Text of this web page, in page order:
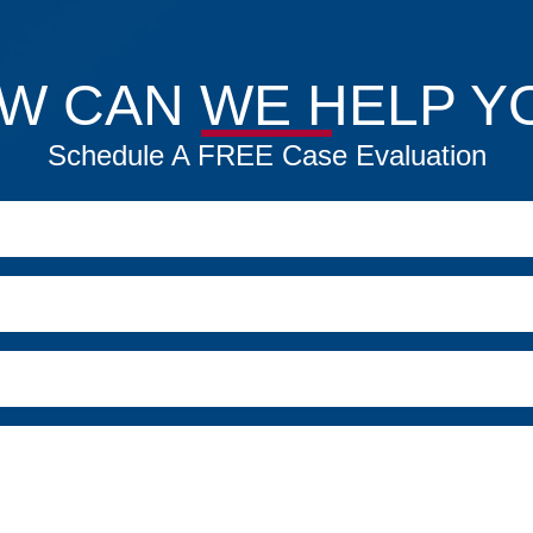
CAN WE HELP
Schedule A FREE Case Evaluation